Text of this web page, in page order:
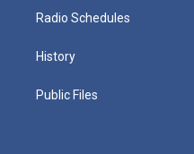
Radio Schedules
History
Public Files